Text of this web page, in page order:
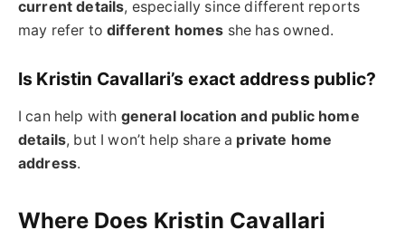
current details, especially since different reports
may refer todifferent homes she has owned.
Is Kristin Cavallari’s exact address public?
I can help with general location and public home
details, but I won’t help share a private home
address.
Where Does Kristin Cavallari